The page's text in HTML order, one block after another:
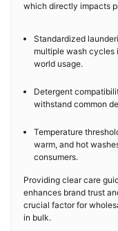
which directly impacts
Standardized
multiple wash cycles
world usage.
Detergent
withstand common
Temperature
warm, and hot
consumers.
Providing clear care
enhances brand trust
crucial factor for
in bulk.